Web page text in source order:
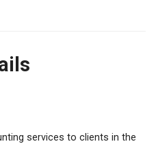
services to clients in the